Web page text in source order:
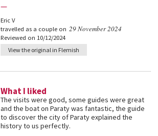
—
Eric V
travelled as a couple on 29 November 2024
Reviewed on 10/12/2024
View the original in Flemish
What I liked
The visits were good, some guides were great
and the boat on Paraty was fantastic, the guide
to discover the city of Paraty explained the
history to us perfectly.